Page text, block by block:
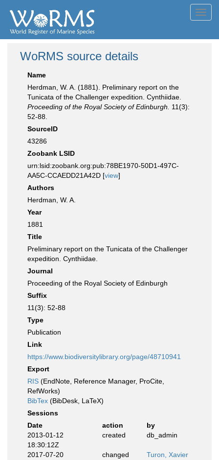
WoRMS source details
Name
Herdman, W. A. (1881). Preliminary report on the
Tunicata of the Challenger expedition. Cynthiidae.
Proceeding of the Royal Society of Edinburgh.
11(3):
52-88.
SourceID
43286
Zoobank LSID
urn:lsid:zoobank.org:pub:78BE1970-50D1-497C-
AA5C-CCAEDD21A42D [view]
Authors
Herdman, W. A.
Year
1881
Title
Preliminary report on the Tunicata of the Challenger
expedition. Cynthiidae.
Journal
Proceeding of the Royal Society of Edinburgh
Suffix
11(3): 52-88
Type
Publication
Link
https://www.biodiversitylibrary.org/page/48710941
Export
RIS (EndNote, Reference Manager, ProCite,
RefWorks)
BibTex (BibDesk, LaTeX)
Sessions
Date
action
by
2013-01-12
18:30:12Z
created db_admin
2017-07-20
changed Turon, Xavier